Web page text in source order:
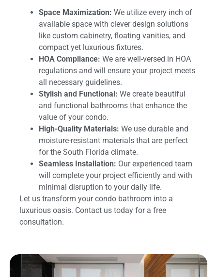
Space Maximization: We utilize every inch of
available space with clever design solutions
like custom cabinetry, floating vanities, and
compact yet luxurious fixtures.
HOA Compliance: We are well-versed in HOA
regulations and will ensure your project meets
all necessary guidelines.
Stylish and Functional: We create beautiful
and functional bathrooms that enhance the
value of your condo.
High-Quality Materials: We use durable and
moisture-resistant materials that are perfect
for the South Florida climate.
Seamless Installation: Our experienced team
will complete your project efficiently and with
minimal disruption to your daily life.
Let us transform your condo bathroom into a
luxurious oasis. Contact us today for a free
consultation.